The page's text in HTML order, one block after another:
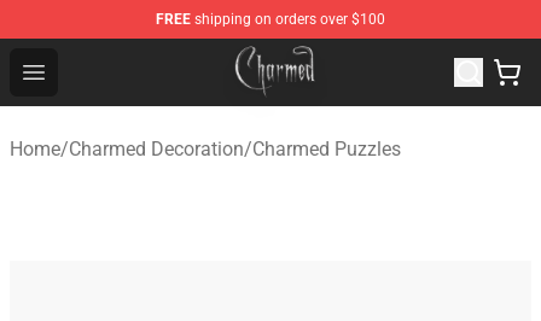
FREE shipping on orders over $100
Open menu
Charmed Store - Official Charmed Merchandise Shop
Home/Charmed Decoration/Charmed Puzzles